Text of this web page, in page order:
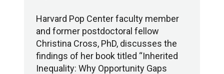
Harvard Pop Center faculty member
and former postdoctoral fellow
Christina Cross, PhD, discusses the
findings of her book titled “Inherited
Inequality: Why Opportunity Gaps